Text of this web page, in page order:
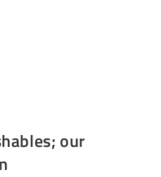
our